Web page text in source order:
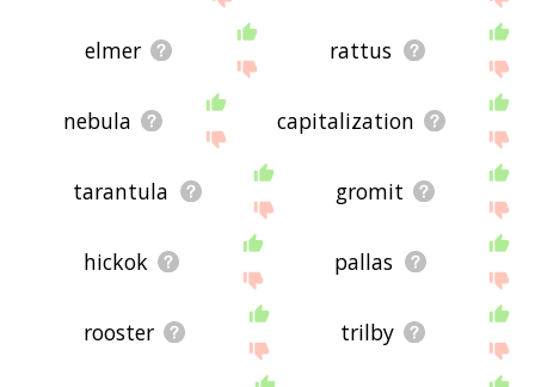
elmer rattus
nebula capitalization
tarantula gromit
hickok pallas
rooster trilby